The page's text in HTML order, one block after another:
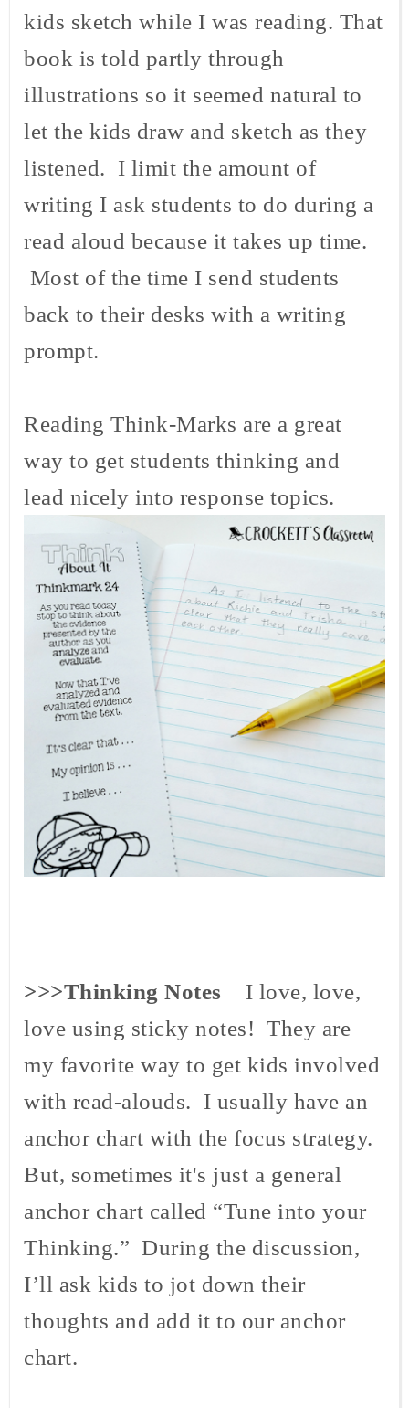
kids sketch while I was reading. That
book is told partly through
illustrations so it seemed natural to
let the kids draw and sketch as they
listened. I limit the amount of
writing I ask students to do during a
read aloud because it takes up time.
Most of the time I send students
back to their desks with a writing
prompt.
Reading Think-Marks are a great
way to get students thinking and
lead nicely into response topics.
>>>Thinking Notes
I love, love,
love using sticky notes! They are
my favorite way to get kids involved
with read-alouds. I usually have an
anchor chart with the focus strategy.
But, sometimes it's just a general
anchor chart called “Tune into your
Thinking.” During the discussion,
I’ll ask kids to jot down their
thoughts and add it to our anchor
chart.